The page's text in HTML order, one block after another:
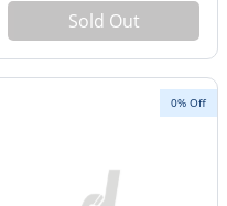
Sold Out
0% Off